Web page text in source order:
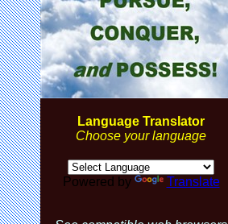
Language Translator
Choose your language
Powered by Translate